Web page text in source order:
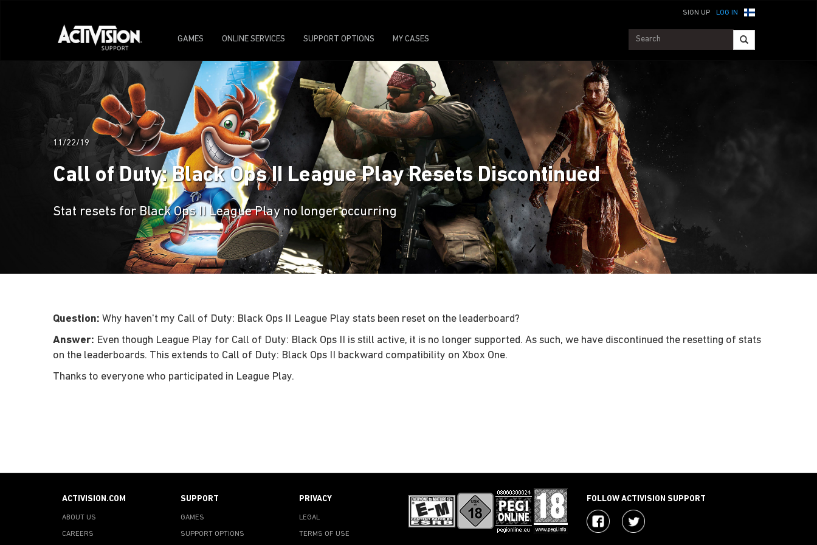
LOG IN
SIGN UP
GAMES ONLINE SERVICES SUPPORT OPTIONS MY CASES
11/22/19
Call of Duty: Black Ops II League Play Resets Discontinued
Stat resets for Black Ops II League Play no longer occurring
Question: Why haven't my Call of Duty: Black Ops II League Play stats been reset on the leaderboard?
Answer: Even though League Play for Call of Duty: Black Ops II is still active, it is no longer supported. As such, we have discontinued the resetting of stats
on the leaderboards. This extends to Call of Duty: Black Ops II backward compatibility on Xbox One.
Thanks to everyone who participated in League Play.
ACTIVISION.COM
ABOUT US
CAREERS
SUPPORT
GAMES
SUPPORT OPTIONS
PRIVACY
LEGAL
TERMS OF USE
FOLLOW ACTIVISION SUPPORT